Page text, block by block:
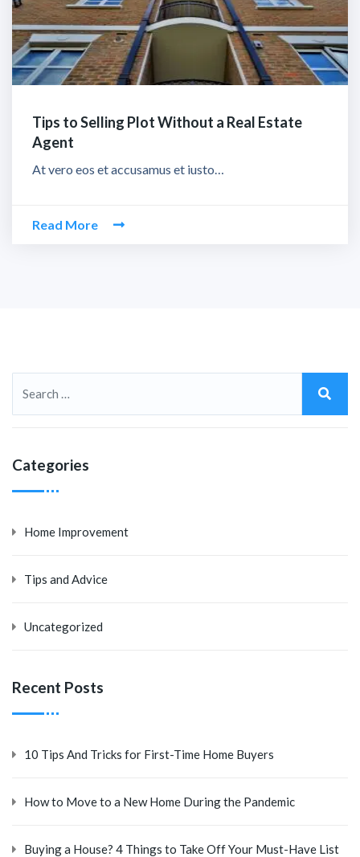
Tips to Selling Plot Without a Real Estate
Agent
At vero eos et accusamus et iusto…
Read More
Categories
Home Improvement
Tips and Advice
Uncategorized
Recent Posts
10 Tips And Tricks for First-Time Home Buyers
How to Move to a New Home During the Pandemic
Buying a House? 4 Things to Take Off Your Must-Have List